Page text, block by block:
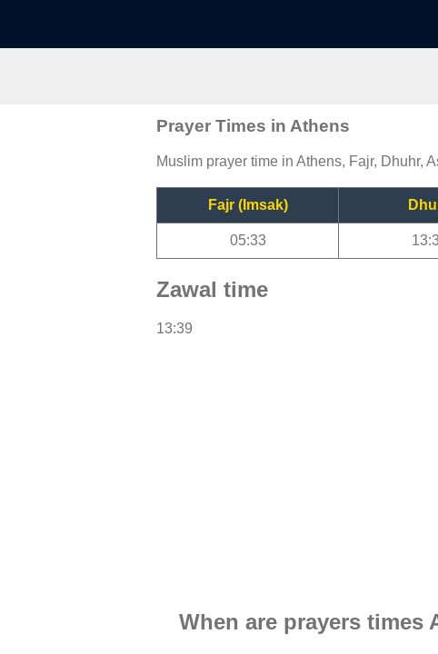
Prayer Times in Athens
Muslim prayer time in Athens, Fajr, Dhuhr,
Fajr (Imsak)
05:33
Zawal time
13:39
When are prayers times